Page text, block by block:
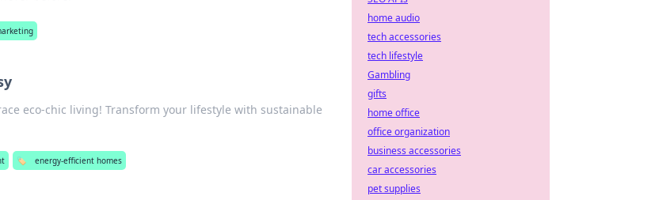
eco-chic living! Transform your lifestyle with sustainable
🏷️ energy-efficient homes
home audio
tech accessories
tech lifestyle
Gambling
gifts
home office
office organization
business accessories
car accessories
pet supplies